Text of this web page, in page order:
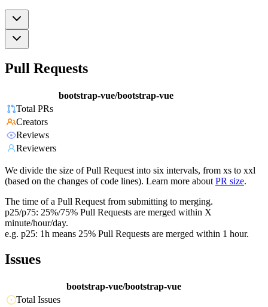
Pull Requests
bootstrap-vue/bootstrap-vue
Total PRs
Creators
Reviews
Reviewers
We divide the size of Pull Request into six intervals, from xs to xxl
(based on the changes of code lines). Learn more about PR size.
The time of a Pull Request from submitting to merging.
p25/p75: 25%/75% Pull Requests are merged within X
minute/hour/day.
e.g. p25: 1h means 25% Pull Requests are merged within 1 hour.
Issues
bootstrap-vue/bootstrap-vue
Total Issues